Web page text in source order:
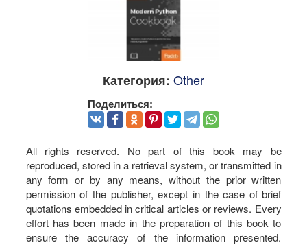
Категория: Other
Поделиться:
All rights reserved. No part of this book may be
reproduced, stored in a retrieval system, or transmitted in
any form or by any means, without the prior written
permission of the publisher, except in the case of brief
quotations embedded in critical articles or reviews. Every
effort has been made in the preparation of this book to
ensure the accuracy of the information presented.